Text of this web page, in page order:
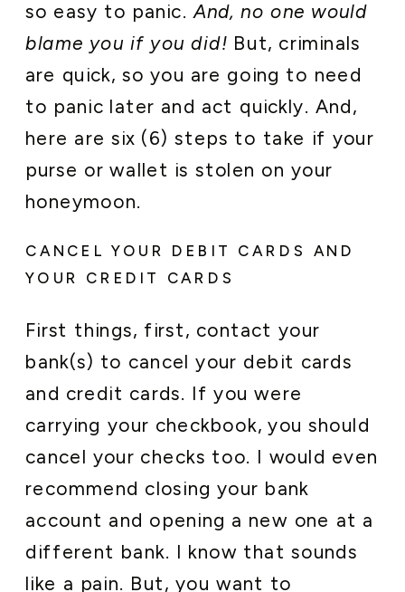
so easy to panic.And, no one would
blame you if you did! But, criminals
are quick, so you are going to need
to panic later and act quickly. And,
here are six (6) steps to take if your
purse or wallet is stolen on your
honeymoon.
CANCEL YOUR DEBIT CARDS AND
YOUR CREDIT CARDS
First things, first, contact your
bank(s) to cancel your debit cards
and credit cards. If you were
carrying your checkbook, you should
cancel your checks too. I would even
recommend closing your bank
account and opening a new one at a
different bank. I know that sounds
like a pain. But, you want to